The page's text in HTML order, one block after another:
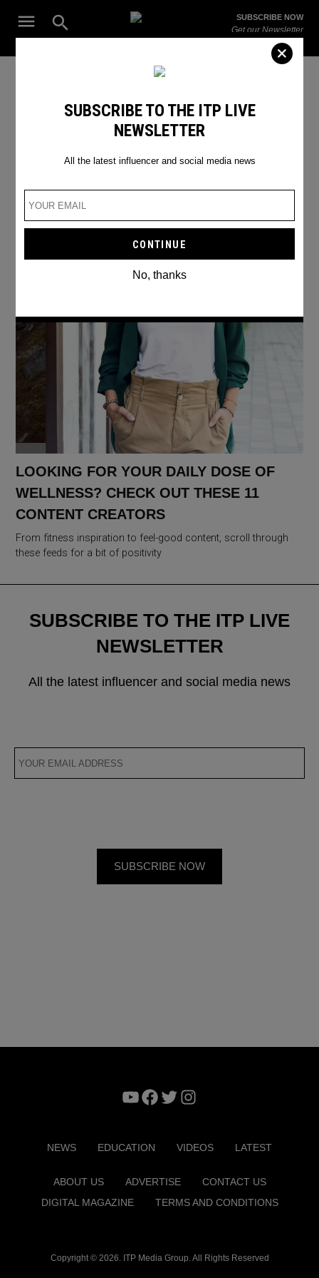
Open
Search
ITP
The Leading Influencer Marketing Agency in the Middle East
SUBSCRIBE NOW
Get our Newsletter
Noor Al Huda
LOOKING FOR YOUR DAILY DOSE OF
WELLNESS? CHECK OUT THESE 11
CONTENT CREATORS
From fitness inspiration to feel-good content, scroll through
these feeds for a bit of positivity
SUBSCRIBE TO THE ITP LIVE
NEWSLETTER
All the latest influencer and social media news
No, thanks
SUBSCRIBE TO THE ITP LIVE
NEWSLETTER
All the latest influencer and social media news
YouTube
Facebook
TwitterInstagram
NEWS EDUCATION VIDEOS LATEST
ABOUT US ADVERTISE
CONTACT US
DIGITAL MAGAZINE
TERMS AND CONDITIONS
Copyright © 2026. ITP Media Group. All Rights Reserved